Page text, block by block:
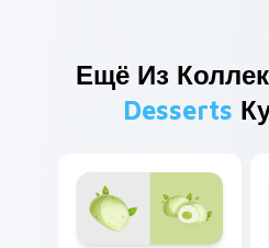
Ещё Из
Desserts